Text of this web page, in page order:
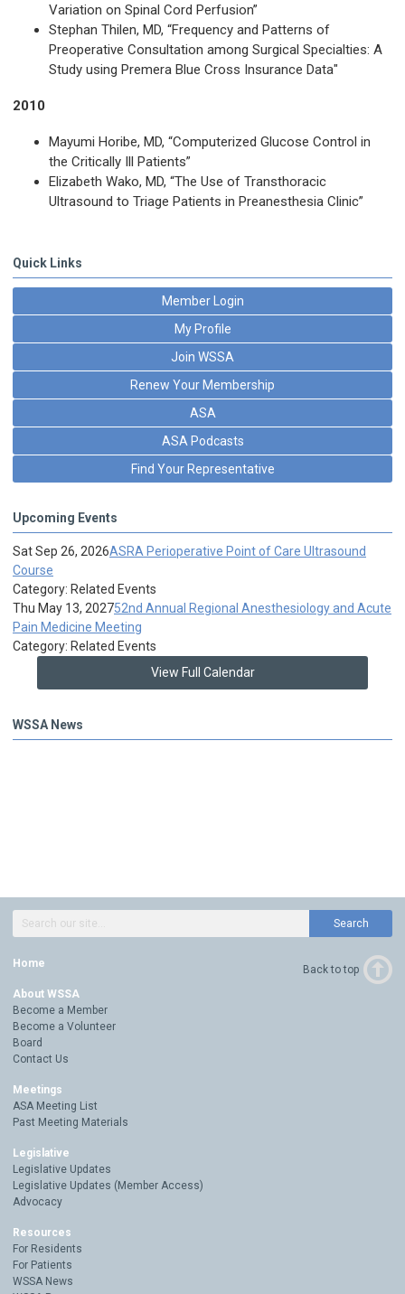
Variation on Spinal Cord Perfusion”
Stephan Thilen, MD, “Frequency and Patterns of
Preoperative Consultation among Surgical Specialties: A
Study using Premera Blue Cross Insurance Data"
2010
Mayumi Horibe, MD, “Computerized Glucose Control in
the Critically Ill Patients”
Elizabeth Wako, MD, “The Use of Transthoracic
Ultrasound to Triage Patients in Preanesthesia Clinic”
Quick Links
Member Login
My Profile
Join WSSA
Renew Your Membership
ASA
ASA Podcasts
Find Your Representative
Upcoming Events
Sat Sep 26, 2026ASRA Perioperative Point of Care Ultrasound
Course
Category: Related Events
Thu May 13, 202752nd Annual Regional Anesthesiology and Acute
Pain Medicine Meeting
Category: Related Events
View Full Calendar
WSSA News
Search
Home
About WSSA
Become a Member
Become a Volunteer
Board
Contact Us
Meetings
ASA Meeting List
Past Meeting Materials
Legislative
Legislative Updates
Legislative Updates (Member Access)
Advocacy
Resources
For Residents
For Patients
WSSA News
Back to top